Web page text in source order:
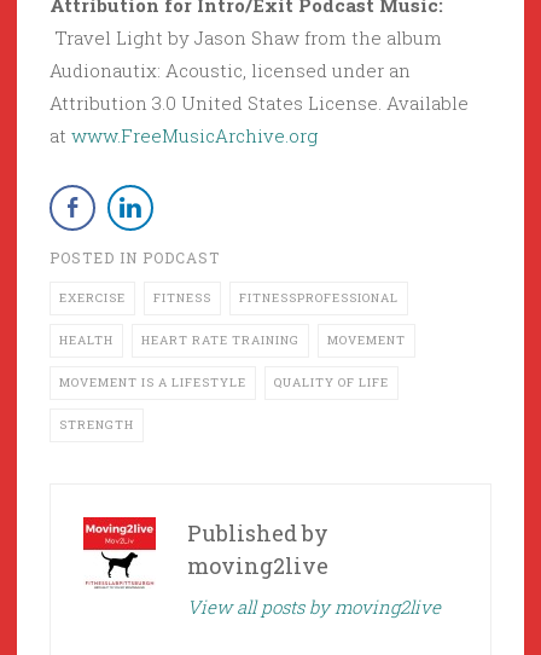
Attribution for Intro/Exit Podcast Music:
Travel Light by Jason Shaw from the album
Audionautix: Acoustic, licensed under an
Attribution 3.0 United States License. Available
at www.FreeMusicArchive.org
POSTED IN PODCAST
EXERCISE FITNESS FITNESSPROFESSIONAL
HEALTH HEART RATE TRAINING MOVEMENT
MOVEMENT IS A LIFESTYLE QUALITY OF LIFE
STRENGTH
Published by
moving2live
View all posts by moving2live